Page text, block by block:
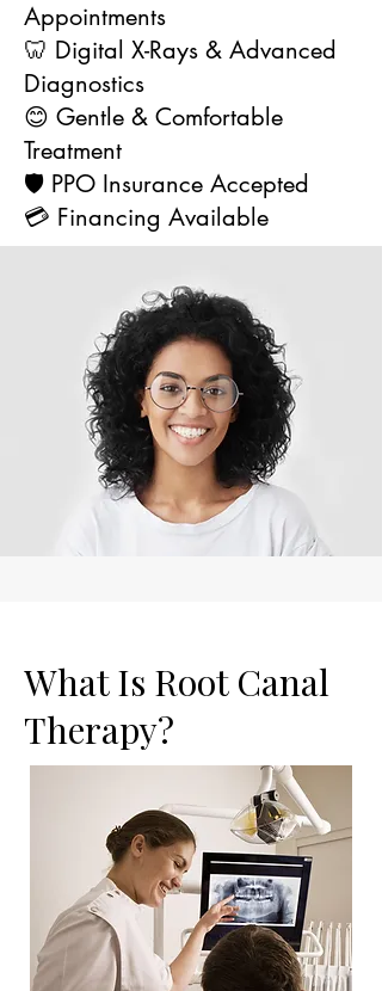
Appointments
🦷 Digital X-Rays & Advanced
Diagnostics
😊 Gentle & Comfortable
Treatment
🛡️ PPO Insurance Accepted
💳 Financing Available
What Is Root Canal
Therapy?